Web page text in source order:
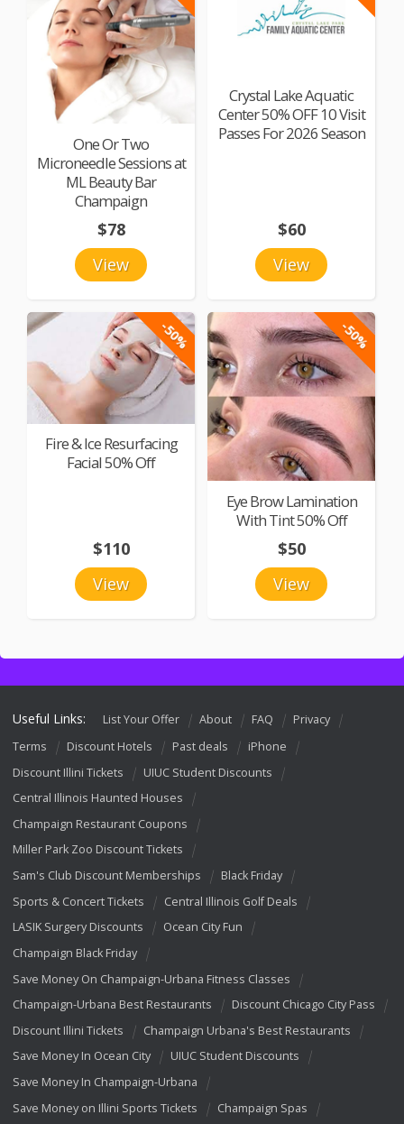
One Or Two
Microneedle Sessions at
ML Beauty Bar
Champaign
View
$78
Crystal Lake Aquatic
Center 50% OFF 10 Visit
Passes For 2026 Season
View
$60
-50%
Fire & Ice Resurfacing
Facial 50% Off
View
$110
-50%
Eye Brow Lamination
With Tint 50% Off
View
$50
Useful Links: List Your Offer About FAQ
Privacy
Terms
Discount Hotels Past deals
iPhone
Discount Illini Tickets
UIUC Student Discounts
Central Illinois Haunted Houses
Champaign Restaurant Coupons
Miller Park Zoo Discount Tickets
Sam's Club Discount Memberships
Black Friday
Sports & Concert Tickets
Central Illinois Golf Deals
LASIK Surgery Discounts
Ocean City Fun
Champaign Black Friday
Save Money On Champaign-Urbana Fitness Classes
Champaign-Urbana Best Restaurants
Discount Chicago City Pass
Discount Illini Tickets
Champaign Urbana's Best Restaurants
Save Money In Ocean City
UIUC Student Discounts
Save Money In Champaign-Urbana
Save Money on Illini Sports Tickets
Champaign Spas